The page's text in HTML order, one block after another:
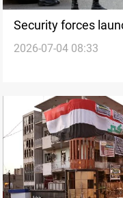
Security forces
near Kirkuk
2026-07-04 08:33